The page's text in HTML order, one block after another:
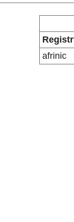
afrinic